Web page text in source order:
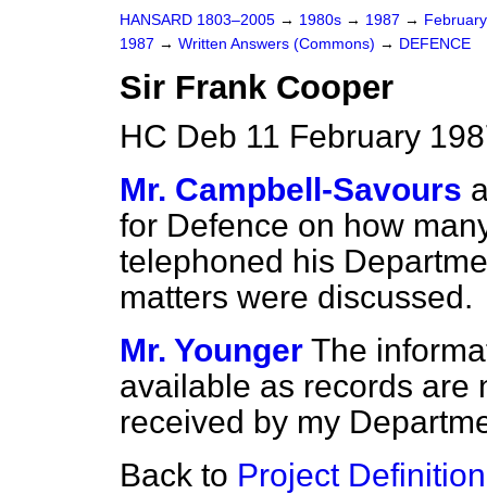
HANSARD 1803–2005 → 1980s → 1987 →
1987 → Written Answers (Commons) → DEFENCE
Sir Frank Cooper
HC Deb 11 February
Mr. Campbell-Savours
for Defence on how
telephoned his
matters were discussed.
Mr. Younger The
available as records are
received by my
Back to Project Definition